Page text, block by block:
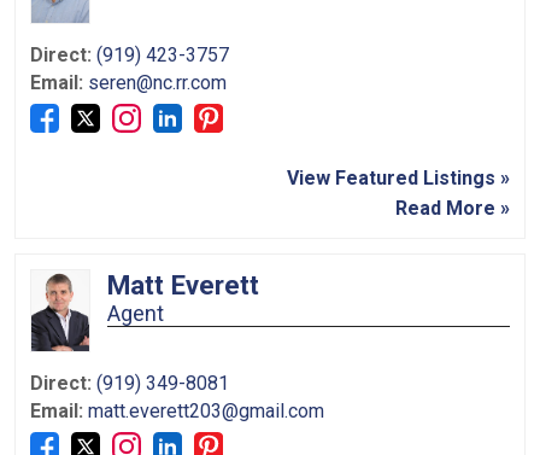
Direct: (919) 423-3757
Email: seren@nc.rr.com
View Featured Listings »
Read More »
Matt Everett
Agent
Direct: (919) 349-8081
Email: matt.everett203@gmail.com